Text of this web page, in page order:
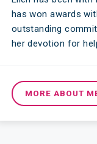
has won awards
outstanding
her devotion for
MORE ABOUT